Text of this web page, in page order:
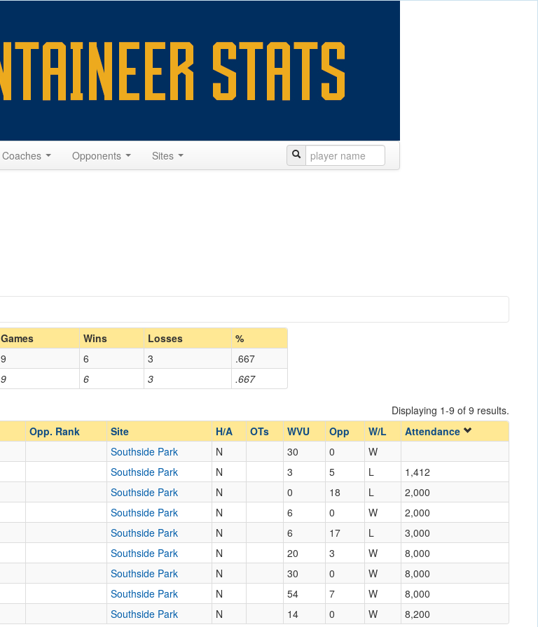
Coaches Opponents Sites
Home/Away
Opp. Coach
Homecoming
Homecoming
Opp. Ranked
Opp. Ranked
West Virginia
Games Wins Losses %
9 6 3 .667
9 6 3 .667
Displaying 1-9 of 9 results.
Opp. Rank Site H/A OTs WVU Opp W/L
Attendance
Southside Park N 30 0
W
Southside Park N 3 5 L
1,412
Southside Park N 0 18 L
2,000
Southside Park N 6 0 W
2,000
Southside Park N 6 17 L
3,000
Southside Park N 20 3 W
8,000
Southside Park N 30 0 W
8,000
Southside Park N 54 7 W
8,000
Southside Park N 14 0 W 8,200